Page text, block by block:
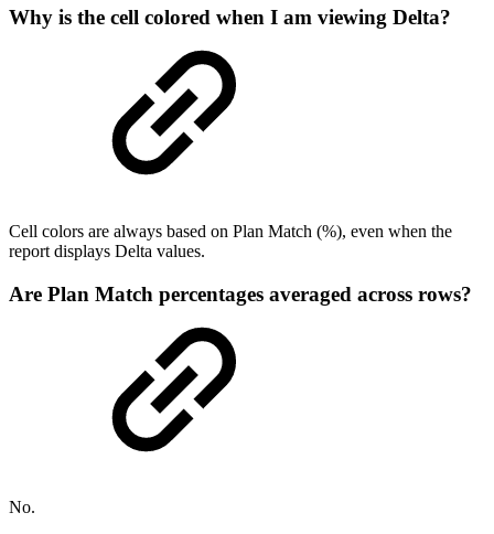
Why is the cell colored when I am viewing Delta?
Cell colors are always based on Plan Match (%), even when the
report displays Delta values.
Are Plan Match percentages averaged across rows?
No.